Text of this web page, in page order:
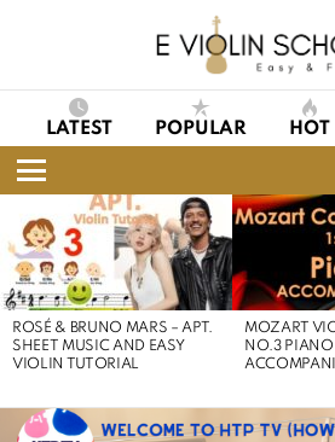
LATEST POPULAR HOT
Menu
STORIES
ROSÉ & BRUNO MARS – APT.
SHEET MUSIC AND EASY
VIOLIN TUTORIAL
MOZART
NO.3 PIANO